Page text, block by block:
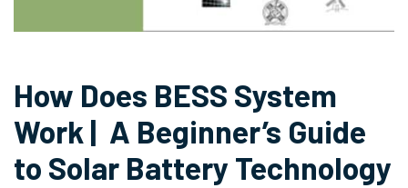
How Does BESS System
Work | A Beginner’s Guide
to Solar Battery Technology